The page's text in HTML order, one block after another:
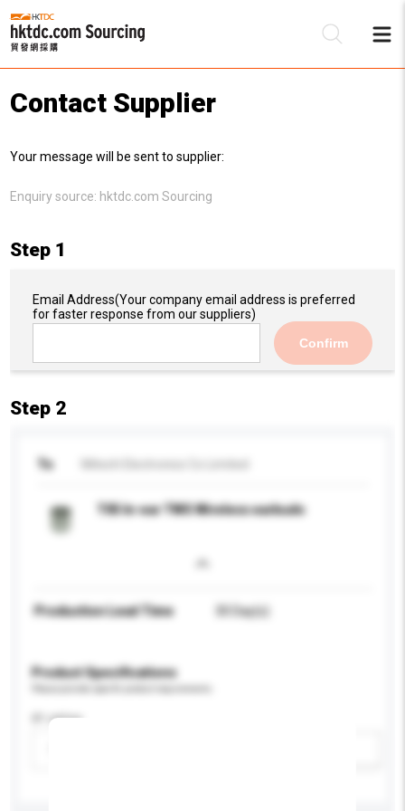
Contact Supplier
Your message will be sent to supplier:
Enquiry source: hktdc.com Sourcing
Step 1
Email Address(Your company email address is preferred
for faster response from our suppliers)
Confirm
Step 2
To
T05 In-ear TWS Wireless earbuds
Production Lead Time 30 Day(s)
Product Specifications
IP rating